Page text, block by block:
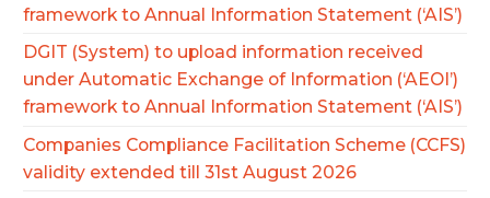
framework to Annual Information Statement (‘AIS’)
DGIT (System) to upload information received
under Automatic Exchange of Information (‘AEOI’)
framework to Annual Information Statement (‘AIS’)
Companies Compliance Facilitation Scheme (CCFS)
validity extended till 31st August 2026